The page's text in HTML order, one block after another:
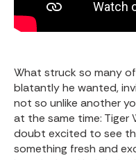
What struck so many
blatantly he wanted,
not so unlike another
at the same time: Tiger
doubt excited to see
something fresh and